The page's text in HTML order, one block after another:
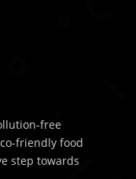
free
friendly food
step towards